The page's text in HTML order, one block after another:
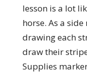
lesson is a lot
horse. As a
drawing each
draw their
Supplies